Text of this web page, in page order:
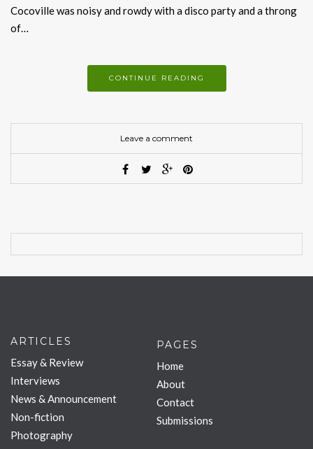
Cocoville was noisy and rowdy with a disco party and a throng
of…
CONTINUE READING
Leave a comment
ARTICLES
Essay & Review
Interviews
News & Announcement
Non-fiction
Photography
PAGES
Home
About
Contact
Submissions